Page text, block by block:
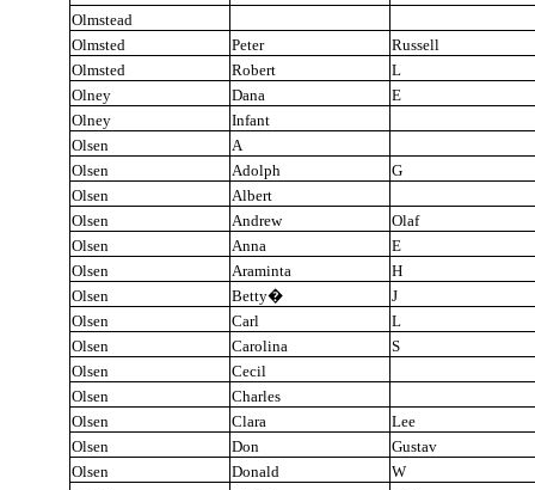
Olmstead
Olmsted
Peter
Russell
Olmsted
Robert
L
Olney
Dana
E
Olney
Infant
Olsen
A
Olsen
Adolph
G
Olsen
Albert
Olsen
Andrew
Olaf
Olsen
Anna
E
Olsen
Araminta
H
Olsen
Betty�
J
Olsen
Carl
L
Olsen
Carolina
S
Olsen
Cecil
Olsen
Charles
Olsen
Clara
Lee
Olsen
Don
Gustav
Olsen
Donald
W